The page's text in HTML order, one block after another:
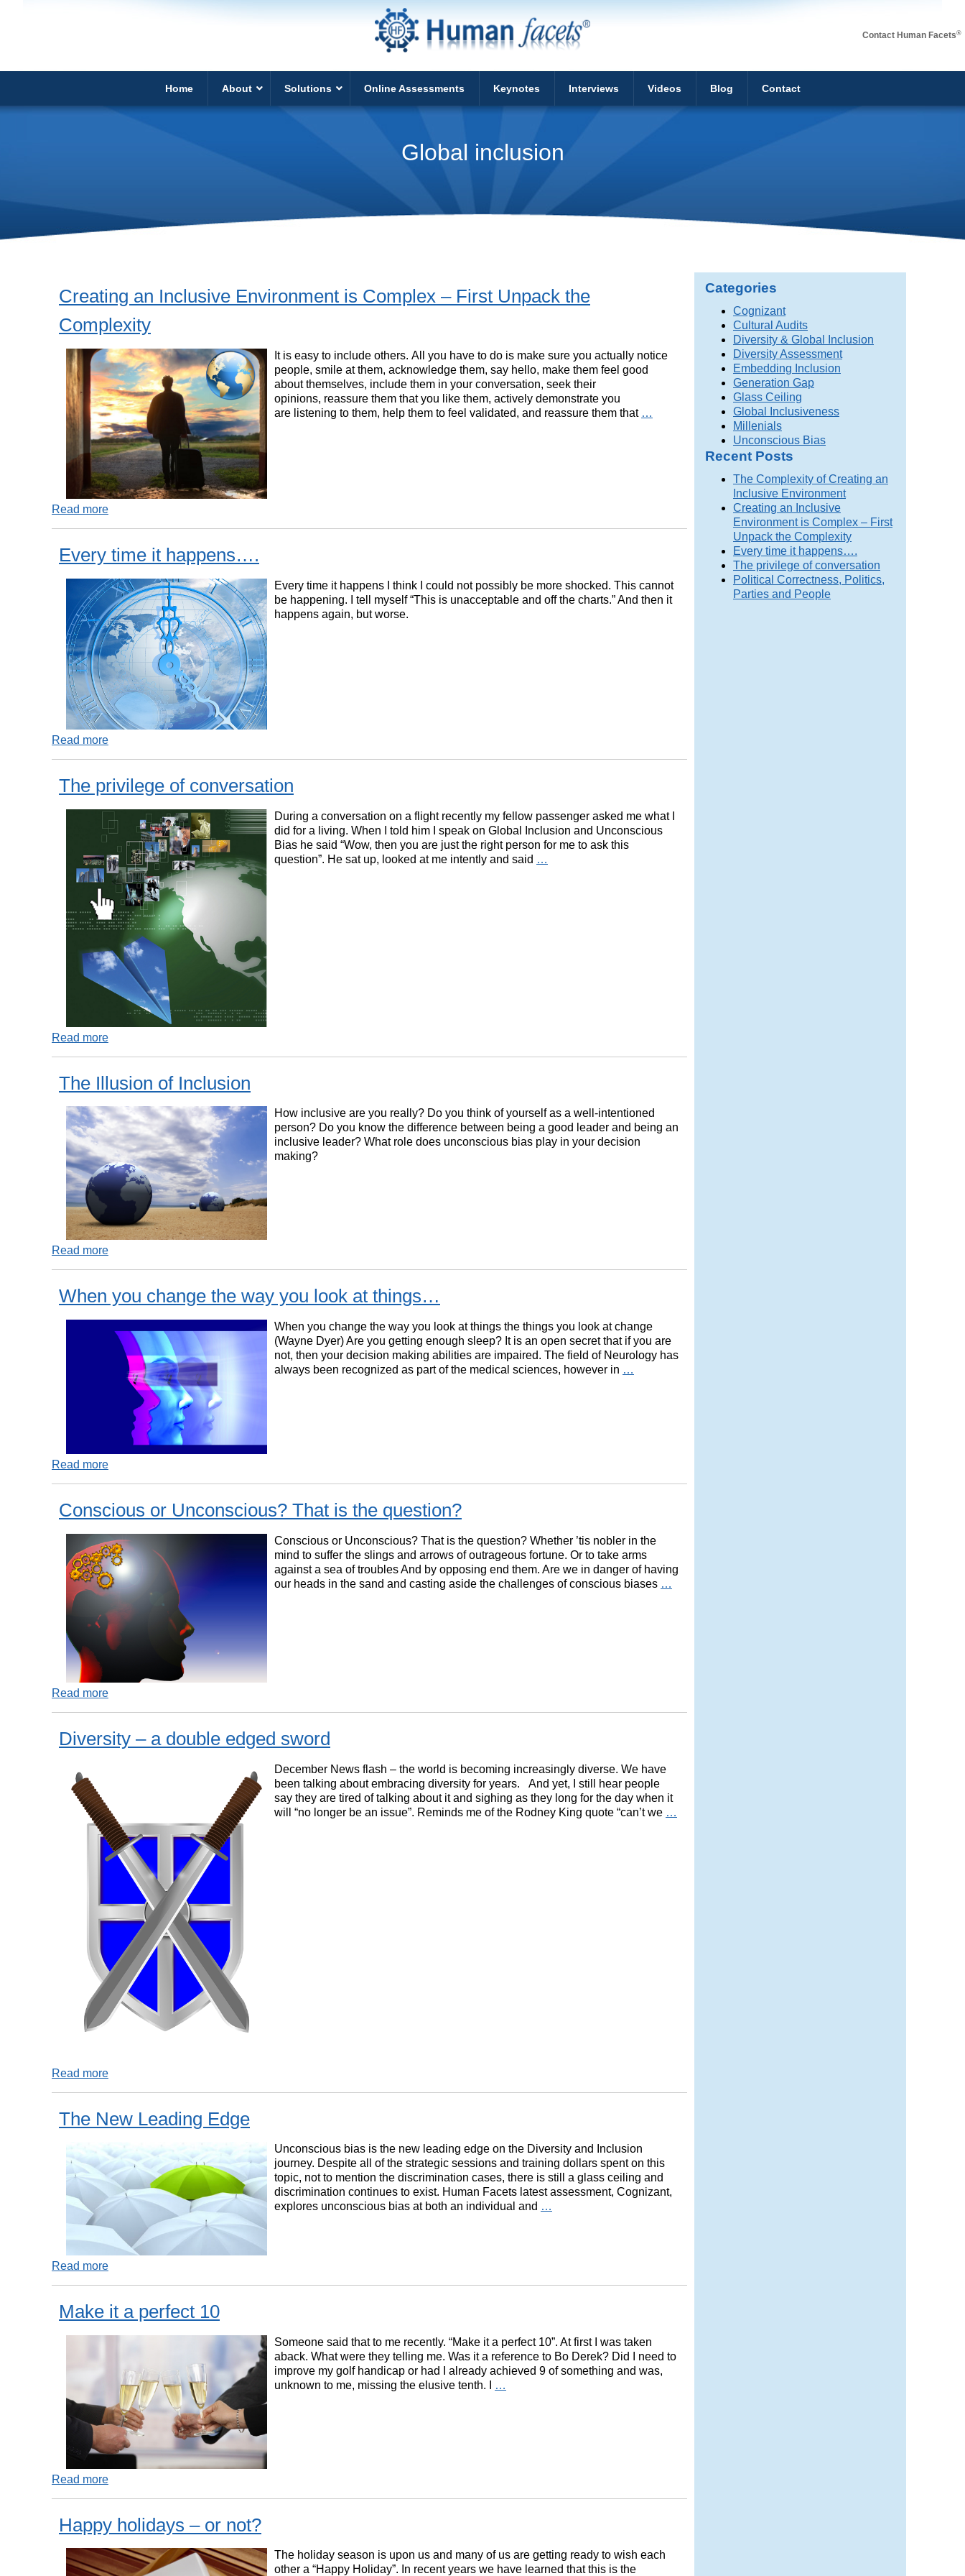
Contact Human Facets®
Home About Solutions Online Assessments Keynotes Interviews Videos Blog Contact
Global inclusion
Creating an Inclusive Environment is Complex – First Unpack the
Complexity
It is easy to include others. All you have to do is make sure you actually notice
people, smile at them, acknowledge them, say hello, make them feel good
about themselves, include them in your conversation, seek their
opinions, reassure them that you like them, actively demonstrate you
are listening to them, help them to feel validated, and reassure them that …
Read more
Every time it happens….
Every time it happens I think I could not possibly be more shocked. This cannot
be happening. I tell myself “This is unacceptable and off the charts.” And then it
happens again, but worse.
Read more
The privilege of conversation
During a conversation on a flight recently my fellow passenger asked me what I
did for a living. When I told him I speak on Global Inclusion and Unconscious
Bias he said “Wow, then you are just the right person for me to ask this
question”. He sat up, looked at me intently and said …
Read more
The Illusion of Inclusion
How inclusive are you really? Do you think of yourself as a well-intentioned
person? Do you know the difference between being a good leader and being an
inclusive leader? What role does unconscious bias play in your decision
making?
Read more
When you change the way you look at things…
When you change the way you look at things the things you look at change
(Wayne Dyer) Are you getting enough sleep? It is an open secret that if you are
not, then your decision making abilities are impaired. The field of Neurology has
always been recognized as part of the medical sciences, however in …
Read more
Conscious or Unconscious? That is the question?
Conscious or Unconscious? That is the question? Whether ’tis nobler in the
mind to suffer the slings and arrows of outrageous fortune. Or to take arms
against a sea of troubles And by opposing end them. Are we in danger of having
our heads in the sand and casting aside the challenges of conscious biases …
Read more
Diversity – a double edged sword
December News flash – the world is becoming increasingly diverse. We have
been talking about embracing diversity for years. And yet, I still hear people
say they are tired of talking about it and sighing as they long for the day when it
will “no longer be an issue”. Reminds me of the Rodney King quote “can’t we …
Read more
The New Leading Edge
Unconscious bias is the new leading edge on the Diversity and Inclusion
journey. Despite all of the strategic sessions and training dollars spent on this
topic, not to mention the discrimination cases, there is still a glass ceiling and
discrimination continues to exist. Human Facets latest assessment, Cognizant,
explores unconscious bias at both an individual and …
Read more
Make it a perfect 10
Someone said that to me recently. “Make it a perfect 10”. At first I was taken
aback. What were they telling me. Was it a reference to Bo Derek? Did I need to
improve my golf handicap or had I already achieved 9 of something and was,
unknown to me, missing the elusive tenth. I
…
Read more
Happy holidays – or not?
The holiday season is upon us and many of us are getting ready to wish each
other a “Happy Holiday”. In recent years we have learned that this is the
Categories
Cognizant
Cultural Audits
Diversity & Global Inclusion
Diversity Assessment
Embedding Inclusion
Generation Gap
Glass Ceiling
Global Inclusiveness
Millenials
Unconscious Bias
Recent Posts
The Complexity of Creating an
Inclusive Environment
Creating an Inclusive
Environment is Complex – First
Unpack the Complexity
Every time it happens….
The privilege of conversation
Political Correctness, Politics,
Parties and People